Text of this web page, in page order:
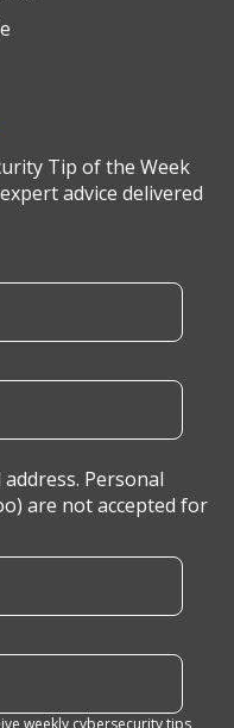
Tip of the Week
advice delivered
Personal
are not accepted for
weekly cybersecurity tips